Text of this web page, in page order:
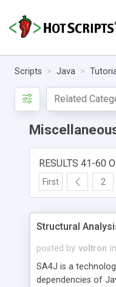
Scripts Java
RESULTS 41-60
First 2
Structural
posted by voltron in
SA4J is a
dependencies of